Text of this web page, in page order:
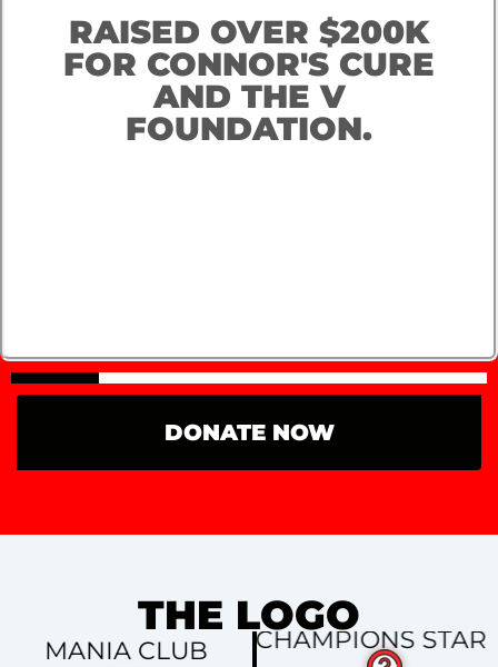
RAISED OVER $200K
FOR CONNOR'S CURE
AND THE V
FOUNDATION.​
DONATE NOW
THE LOGO
MANIA CLUB CHAMPIONS STAR